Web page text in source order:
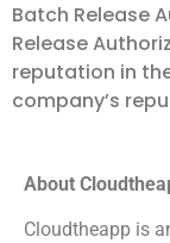
Batch Release
Release
reputation in
company’s
About
Cloudtheapp is